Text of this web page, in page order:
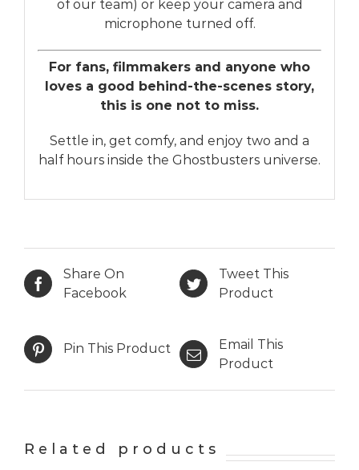
of our team) or keep your camera and
microphone turned off.
For fans, filmmakers and anyone who
loves a good behind-the-scenes story,
this is one not to miss.
Settle in, get comfy, and enjoy two and a
half hours inside the Ghostbusters universe.
Share On
Facebook
Tweet This
Product
Pin This Product
Email This
Product
Related products